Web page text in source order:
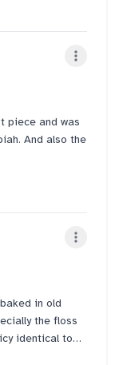
elderly owner
he bought
opened
longevity of
all over social
Point and
at SGD2.20
piece and was
And also the
in old
the floss
identical to